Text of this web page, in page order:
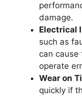
damage.
Electrical
such as
can
operate
Wear on
quickly if